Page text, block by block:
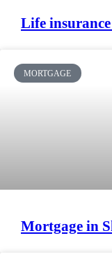
Life
MORTGAGE
Mortgage in